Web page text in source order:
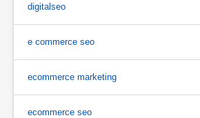
digitalseo
e commerce seo
ecommerce marketing
ecommerce seo